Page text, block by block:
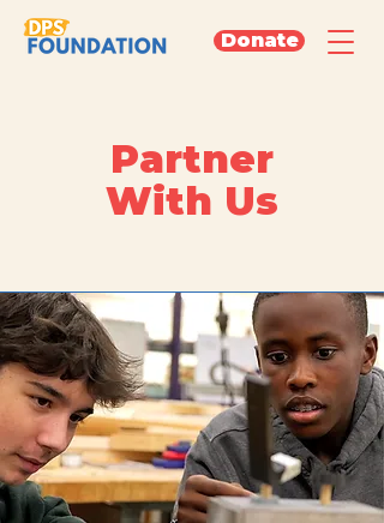
Donate
Partner
With Us